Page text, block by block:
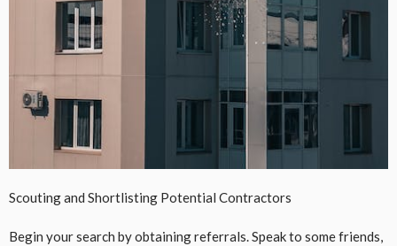
Scouting and Shortlisting Potential Contractors
Begin your search by obtaining referrals. Speak to some friends,